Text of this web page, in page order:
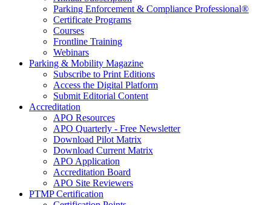
Parking Enforcement & Compliance Professional®
Certificate Programs
Courses
Frontline Training
Webinars
Parking & Mobility Magazine
Subscribe to Print Editions
Access the Digital Platform
Submit Editorial Content
Accreditation
APO Resources
APO Quarterly - Free Newsletter
Download Pilot Matrix
Download Current Matrix
APO Application
Accreditation Board
APO Site Reviewers
PTMP Certification